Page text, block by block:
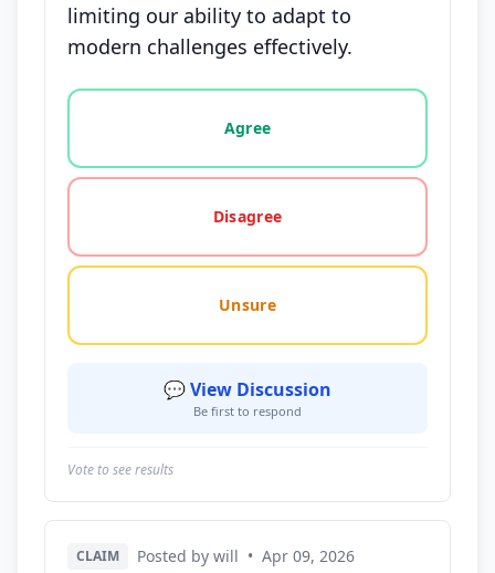
limiting our ability to adapt to
modern challenges effectively.
Vote options for this statement: agree, disagree,
Agree
Disagree
Unsure
💬 View Discussion
Be first to respond
Vote to see results
CLAIM Posted by will • Apr 09, 2026